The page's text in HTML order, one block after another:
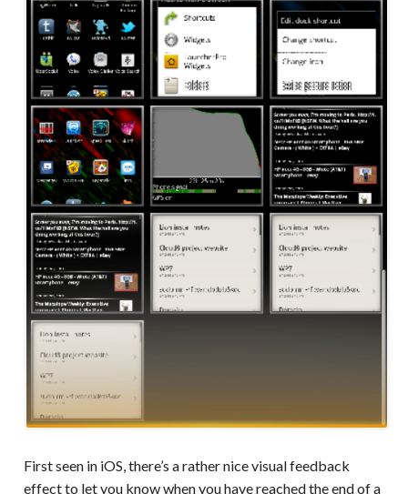
First seen in iOS, there’s a rather nice visual feedback
effect to let you know when you have reached the end of a